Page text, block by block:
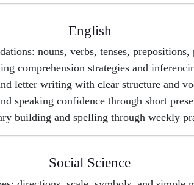
English
nouns, verbs, tenses, prepositions,
comprehension strategies and
letter writing with clear structure and
speaking confidence through short
building and spelling through weekly
Social Science